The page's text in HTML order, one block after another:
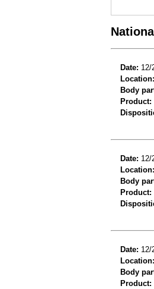
Date: 12/
Location:
Body
Product:
Date: 12/
Location:
Body
Product:
Date: 12/
Location:
Body
Product: